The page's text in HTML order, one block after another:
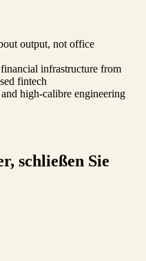
output, not office
infrastructure from
fintech
high-calibre engineering
schließen Sie